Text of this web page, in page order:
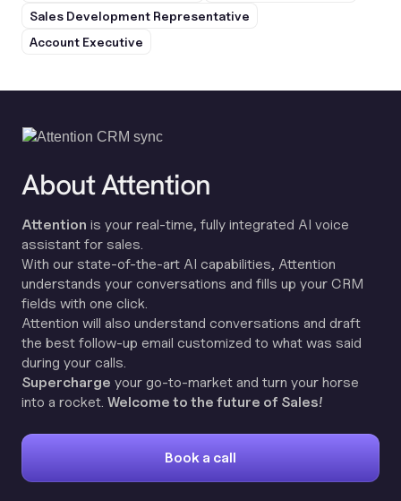
Sales Development Representative
Account Executive
About Attention
Attention is your real-time, fully integrated AI voice
assistant for sales.
With our state-of-the-art AI capabilities, Attention
understands your conversations and fills up your CRM
fields with one click.
Attention will also understand conversations and draft
the best follow-up email customized to what was said
during your calls.
Supercharge your go-to-market and turn your horse
into a rocket. Welcome to the future of Sales!
Book a call